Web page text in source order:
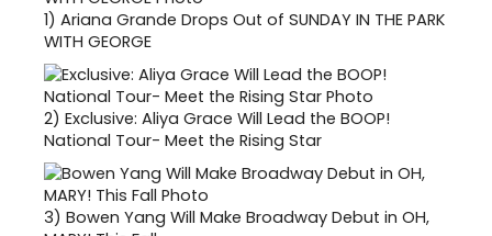
1) Ariana Grande Drops Out of SUNDAY IN THE PARK
WITH GEORGE
2) Exclusive: Aliya Grace Will Lead the BOOP!
National Tour- Meet the Rising Star
3) Bowen Yang Will Make Broadway Debut in OH,